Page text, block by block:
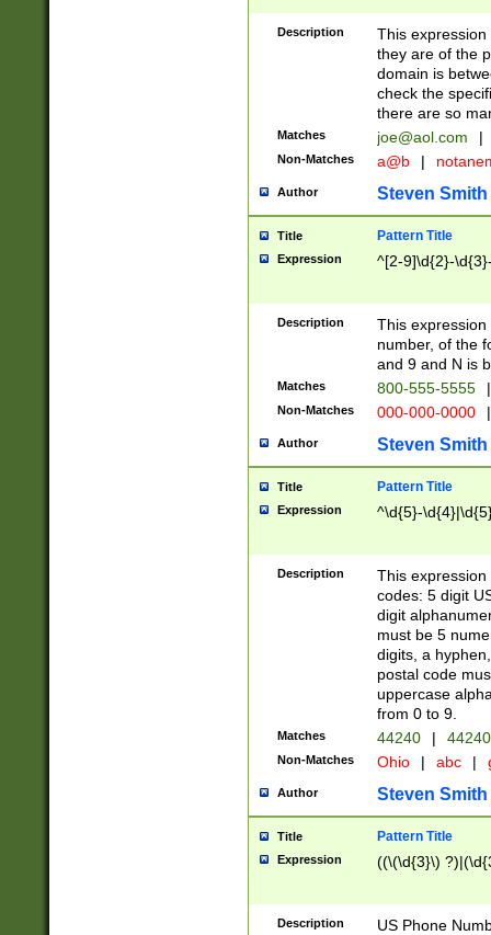
Description
This
they are of the
domain is
check the
there are so
Matches joe@aol.com |
Non-Matches a@b |
Author Steven Smith
Title Pattern Title
Expression ^[2-9]\d{2}-
Description
This
number, of the
and 9 and N is
Matches 800-555-5555 |
Non-Matches 000-000-0000 |
Author Steven Smith
Title Pattern Title
Expression ^\d{5}-
Description
This
codes: 5 digit
digit
must be 5
digits, a
postal code
uppercase
from 0 to 9.
Matches 44240 |
Non-Matches Ohio | abc |
Author Steven Smith
Title Pattern Title
Expression ((\(\d{3}\)
Description
US Phone